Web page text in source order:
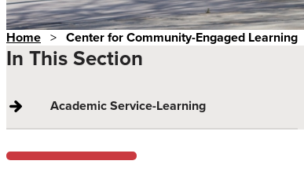
Home > Center for Community-Engaged Learning
In This Section
Academic Service-Learning